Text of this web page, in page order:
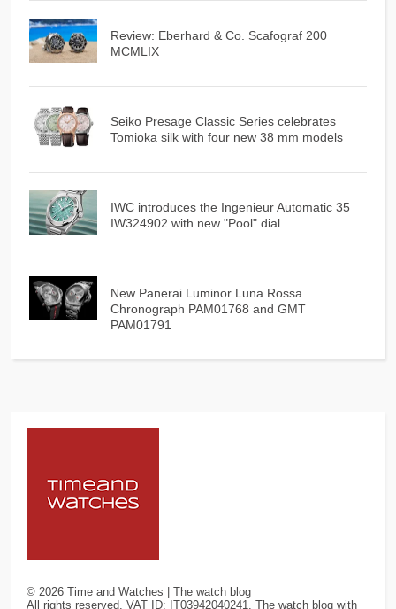
Review: Eberhard & Co. Scafograf 200
MCMLIX
Seiko Presage Classic Series celebrates
Tomioka silk with four new 38 mm models
IWC introduces the Ingenieur Automatic 35
IW324902 with new "Pool" dial
New Panerai Luminor Luna Rossa
Chronograph PAM01768 and GMT
PAM01791
© 2026 Time and Watches | The watch blog
All rights reserved. VAT ID: IT03942040241. The watch blog with